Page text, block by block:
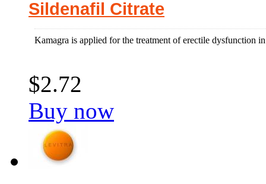
Sildenafil Citrate
Kamagra is applied for the treatment of erectile dysfunction
$2.72
Buy now